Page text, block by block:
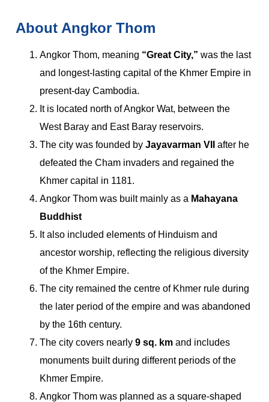
About Angkor Thom
Angkor Thom, meaning “Great City,” was the last
and longest-lasting capital of the Khmer Empire in
present-day Cambodia.
It is located north of Angkor Wat, between the
West Baray and East Baray reservoirs.
The city was founded by Jayavarman VII
after he
defeated the Cham invaders and regained the
Khmer capital in 1181.
Angkor Thom was built mainly as a Mahayana
Buddhist
It also included elements of Hinduism and
ancestor worship, reflecting the religious diversity
of the Khmer Empire.
The city remained the centre of Khmer rule during
the later period of the empire and was abandoned
by the 16th century.
The city covers nearly 9 sq. km and includes
monuments built during different periods of the
Khmer Empire.
Angkor Thom was planned as a square-shaped